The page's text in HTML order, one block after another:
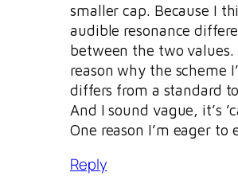
smaller cap. Because I
audible resonance
between the two values.
reason why the scheme
differs from a standard
And I sound vague, it’s
One reason I’m eager to
Reply